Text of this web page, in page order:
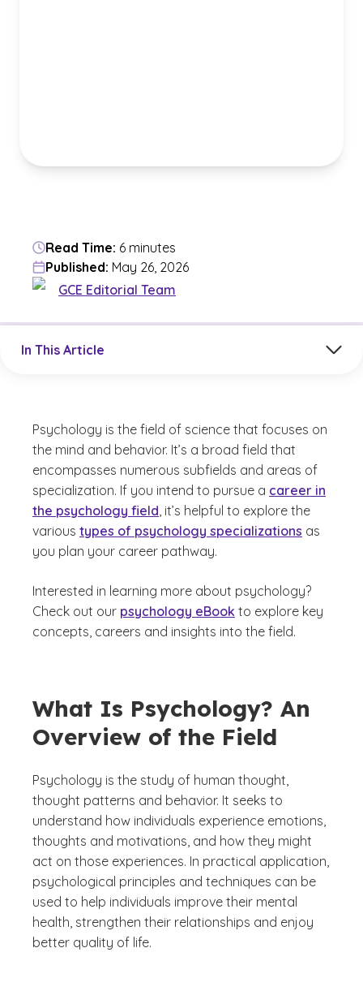
Read Time: 6 minutes
Published: May 26, 2026
GCE Editorial Team
In This Article
Psychology is the field of science that focuses on
the mind and behavior. It’s a broad field that
encompasses numerous subfields and areas of
specialization. If you intend to pursue a career in
the psychology field, it’s helpful to explore the
various types of psychology specializations as
you plan your career pathway.
Interested in learning more about psychology?
Check out our psychology eBook to explore key
concepts, careers and insights into the field.
What Is Psychology? An
Overview of the Field
Psychology is the study of human thought,
thought patterns and behavior. It seeks to
understand how individuals experience emotions,
thoughts and motivations, and how they might
act on those experiences. In practical application,
psychological principles and techniques can be
used to help individuals improve their mental
health, strengthen their relationships and enjoy
better quality of life.